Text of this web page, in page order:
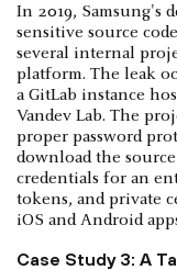
In 2019, Samsung's
sensitive source
several internal
platform. The leak
a GitLab instance
Vandev Lab. The
proper password
download the
credentials for an
tokens, and private
iOS and Android
Case Study 3: A